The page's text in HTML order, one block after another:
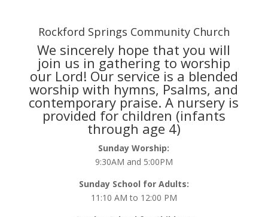
Rockford Springs Community Church
We sincerely hope that you will
join us in gathering to worship
our Lord! Our service is a blended
worship with hymns, Psalms, and
contemporary praise. A nursery is
provided for children (infants
through age 4)
Sunday Worship:
9:30AM and 5:00PM
Sunday School for Adults:
11:10 AM to 12:00 PM